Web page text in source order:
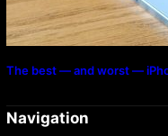
The best — and worst —
Navigation